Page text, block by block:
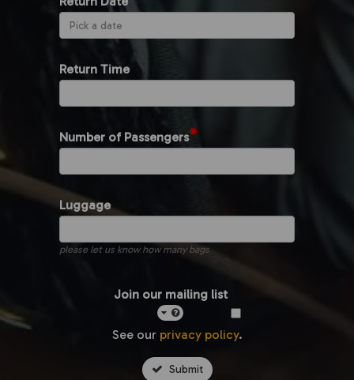
Return Time
Number of Passengers*
Luggage
please let us know how many bags
Join our mailing list
See our privacy policy.
Submit